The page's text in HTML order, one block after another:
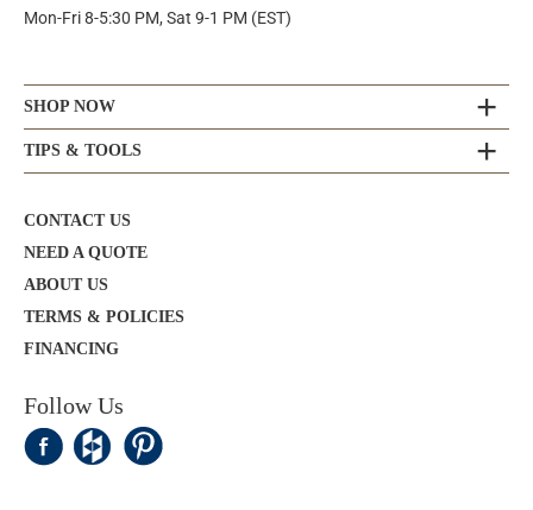
Mon-Fri 8-5:30 PM, Sat 9-1 PM (EST)
SHOP NOW
TIPS & TOOLS
CONTACT US
NEED A QUOTE
ABOUT US
TERMS & POLICIES
FINANCING
Follow Us